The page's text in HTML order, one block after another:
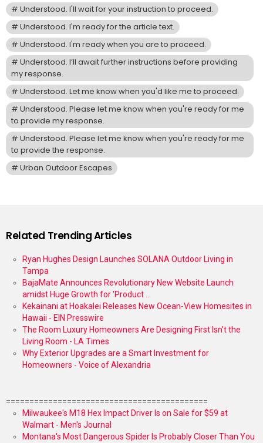
Understood. I'll wait for your instruction to proceed.
Understood. I'm ready for the article text.
Understood. I'm ready when you are to proceed.
Understood. I’ll await further instructions before providing
my response.
Understood. Let me know when you'd like me to proceed.
Understood. Please let me know when you're ready for me
to provide my response.
Understood. Please let me know when you're ready for me
to provide the response.
Urban Outdoor Escapes
Related Trending Articles
Ryan Hughes Design Launches SOLANA Outdoor Living in
Tampa
BajaMate Announces Revolutionary New Website Launch
amidst Huge Growth for 'Product ...
Kekainani at Hoakalei Releases New Ocean-View Homesites in
Hawaii - EIN Presswire
The Room Luxury Homeowners Are Designing First Isn't the
Living Room - LA Times
Why Exterior Upgrades are a Smart Investment for
Homeowners - Voice of Alexandria
===========================================
Milwaukee's M18 Hex Impact Driver Is on Sale for $59 at
Walmart - Men's Journal
Montana's Most Dangerous Spider Is Probably Closer Than You